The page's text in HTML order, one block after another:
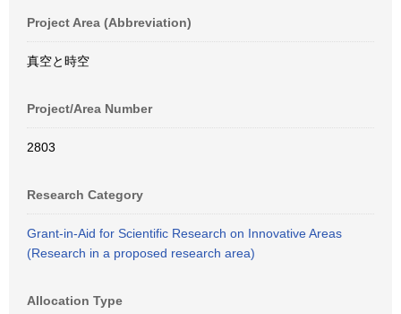
Project Area (Abbreviation)
真空と時空
Project/Area Number
2803
Research Category
Grant-in-Aid for Scientific Research on Innovative Areas
(Research in a proposed research area)
Allocation Type